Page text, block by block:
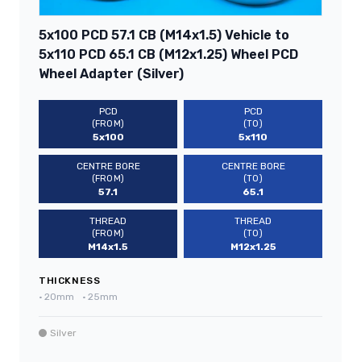
5x100 PCD 57.1 CB (M14x1.5) Vehicle to
5x110 PCD 65.1 CB (M12x1.25) Wheel PCD
Wheel Adapter (Silver)
PCD
(FROM)
5x100
PCD
(TO)
5x110
CENTRE BORE
(FROM)
57.1
CENTRE BORE
(TO)
65.1
THREAD
(FROM)
M14x1.5
THREAD
(TO)
M12x1.25
THICKNESS
• 20mm • 25mm
Silver